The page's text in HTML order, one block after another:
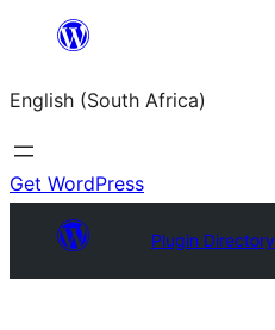
content
English (South Africa)
Get WordPress
Plugin Directory